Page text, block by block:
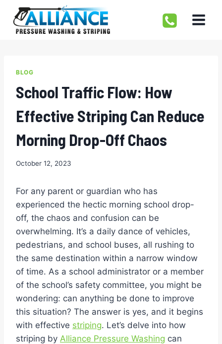
content
BLOG
School Traffic Flow: How
Effective Striping Can Reduce
Morning Drop-Off Chaos
October 12, 2023
For any parent or guardian who has
experienced the hectic morning school drop-
off, the chaos and confusion can be
overwhelming. It’s a daily dance of vehicles,
pedestrians, and school buses, all rushing to
the same destination within a narrow window
of time. As a school administrator or a member
of the school’s safety committee, you might be
wondering: can anything be done to improve
this situation? The answer is yes, and it begins
with effective striping. Let’s delve into how
striping by Alliance Pressure Washing can